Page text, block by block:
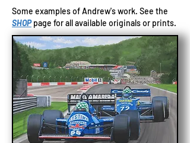
Some examples of Andrew's work. See the
SHOPpage for all available originals or prints.